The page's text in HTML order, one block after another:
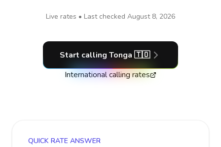
Live rates • Last checked August 8, 2026
Start calling Tonga 🇹🇴
International calling rates
QUICK RATE ANSWER